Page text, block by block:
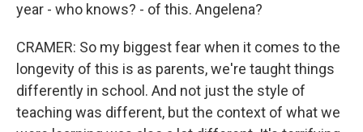
year - who knows? - of this. Angelena?
CRAMER: So my biggest fear when it comes to the
longevity of this is as parents, we're taught things
differently in school. And not just the style of
teaching was different, but the context of what we